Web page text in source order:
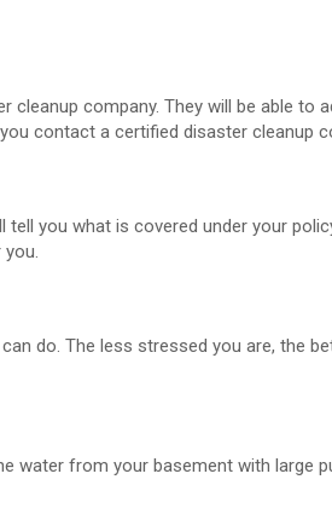
company. They will be able to
contact a certified disaster cleanup
you what is covered under your
do. The less stressed you are, the
water from your basement with large